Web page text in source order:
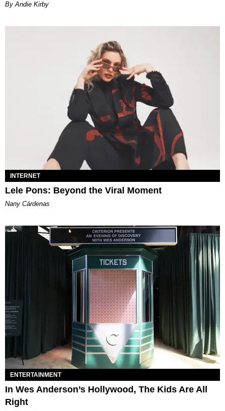
By Andie Kirby
INTERNET
Lele Pons: Beyond the Viral Moment
Nany Cárdenas
ENTERTAINMENT
In Wes Anderson’s Hollywood, The Kids Are All
Right